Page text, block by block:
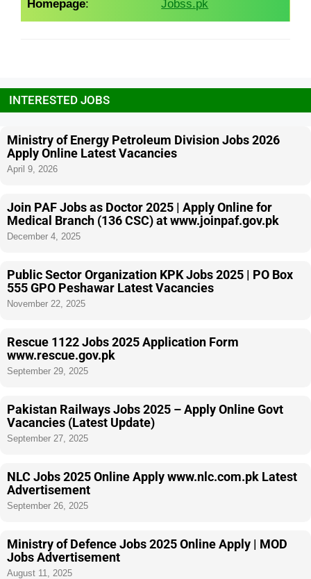
Homepage: Jobss.pk
INTERESTED JOBS
Ministry of Energy Petroleum Division Jobs 2026
Apply Online Latest Vacancies
April 9, 2026
Join PAF Jobs as Doctor 2025 | Apply Online for
Medical Branch (136 CSC) at www.joinpaf.gov.pk
December 4, 2025
Public Sector Organization KPK Jobs 2025 | PO Box
555 GPO Peshawar Latest Vacancies
November 22, 2025
Rescue 1122 Jobs 2025 Application Form
www.rescue.gov.pk
September 29, 2025
Pakistan Railways Jobs 2025 – Apply Online Govt
Vacancies (Latest Update)
September 27, 2025
NLC Jobs 2025 Online Apply www.nlc.com.pk Latest
Advertisement
September 26, 2025
Ministry of Defence Jobs 2025 Online Apply | MOD
Jobs Advertisement
August 11, 2025